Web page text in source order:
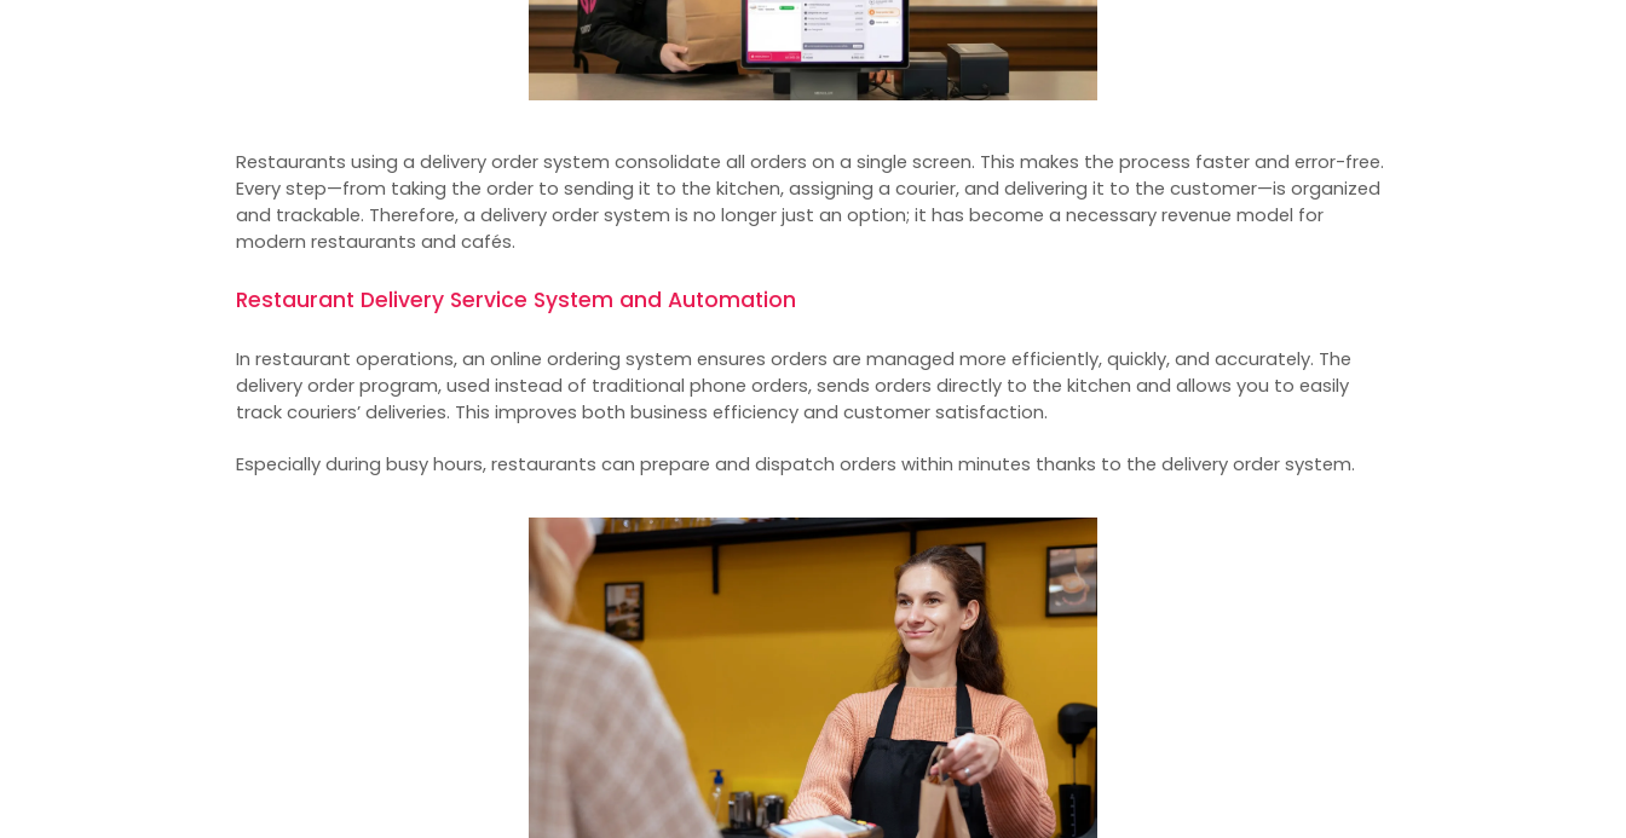
Restaurants using a delivery order system consolidate all orders on a single screen. This makes the process faster and error-free.
Every step—from taking the order to sending it to the kitchen, assigning a courier, and delivering it to the customer—is organized
and trackable. Therefore, a delivery order system is no longer just an option; it has become a necessary revenue model for
modern restaurants and cafés.
Restaurant Delivery Service System and Automation
In restaurant operations, an online ordering system ensures orders are managed more efficiently, quickly, and accurately. The
delivery order program, used instead of traditional phone orders, sends orders directly to the kitchen and allows you to easily
track couriers’ deliveries. This improves both business efficiency and customer satisfaction.
Especially during busy hours, restaurants can prepare and dispatch orders within minutes thanks to the delivery order system.